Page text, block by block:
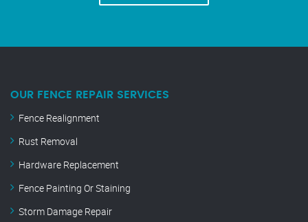
OUR FENCE REPAIR SERVICES
Fence Realignment
Rust Removal
Hardware Replacement
Fence Painting Or Staining
Storm Damage Repair